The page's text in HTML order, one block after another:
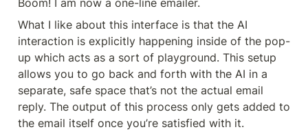
Boom! I am now a one-line emailer.
What I like about this interface is that the AI
interaction is explicitly happening inside of the pop-
up which acts as a sort of playground. This setup
allows you to go back and forth with the AI in a
separate, safe space that’s not the actual email
reply. The output of this process only gets added to
the email itself once you’re satisfied with it.